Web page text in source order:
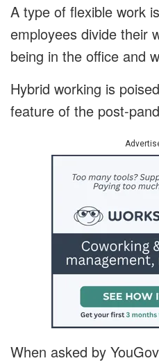
A type of flexible work
employees divide their
being in the office and
Hybrid working is
feature of the post-
When asked by